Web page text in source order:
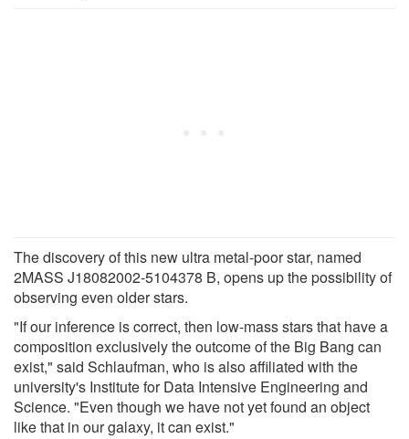
The discovery of this new ultra metal-poor star, named
2MASS J18082002-5104378 B, opens up the possibility of
observing even older stars.
"If our inference is correct, then low-mass stars that have a
composition exclusively the outcome of the Big Bang can
exist," said Schlaufman, who is also affiliated with the
university's Institute for Data Intensive Engineering and
Science. "Even though we have not yet found an object
like that in our galaxy, it can exist."